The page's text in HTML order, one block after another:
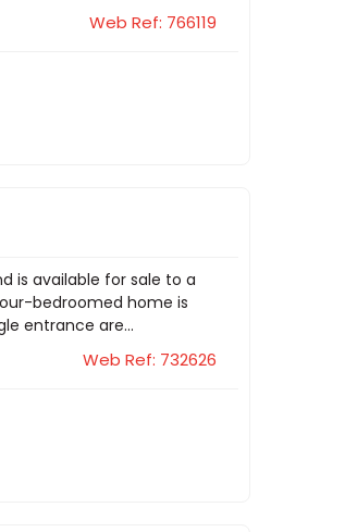
Web Ref: 766119
is available for sale to a
bedroomed home is
entrance are...
Web Ref: 732626